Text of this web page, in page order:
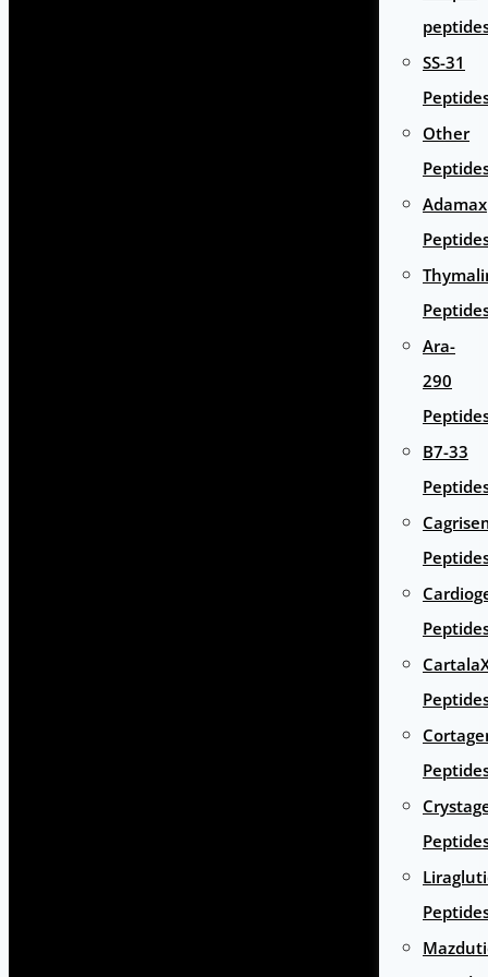
SS-31
Other
Adamax
Ara-
290
B7-33